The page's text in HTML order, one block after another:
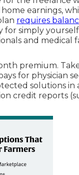
earnings,
requires
simply
and medical
premium.
for physician
solutions in
credit reports